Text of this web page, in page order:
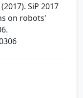
SiP 2017
on robots'